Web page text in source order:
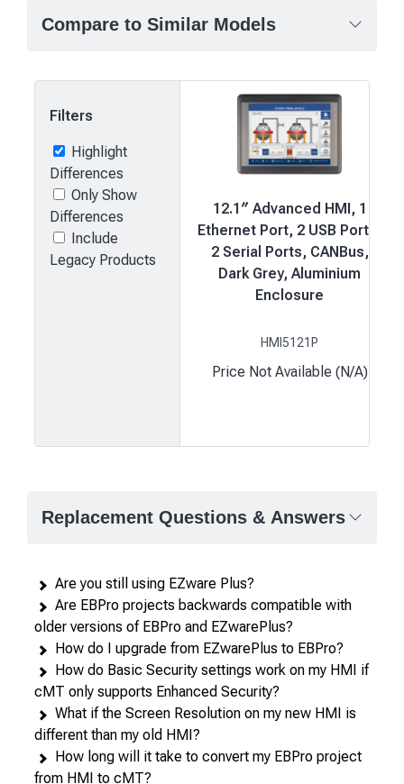
Compare to Similar Models
attributes
products
in
columns.
Filters
Highlight
Differences
Only Show
Differences
Include
Legacy Products
12.1″ Advanced HMI, 1
Ethernet Port, 2 USB Ports,
2 Serial Ports, CANBus,
Dark Grey, Aluminium
Enclosure
HMI5121P
Price Not Available (N/A)
Replacement Questions & Answers
Are you still using EZware Plus?
Are EBPro projects backwards compatible with
older versions of EBPro and EZwarePlus?
How do I upgrade from EZwarePlus to EBPro?
How do Basic Security settings work on my HMI if
cMT only supports Enhanced Security?
What if the Screen Resolution on my new HMI is
different than my old HMI?
How long will it take to convert my EBPro project
from HMI to cMT?